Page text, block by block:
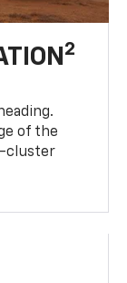
2
of the
cluster